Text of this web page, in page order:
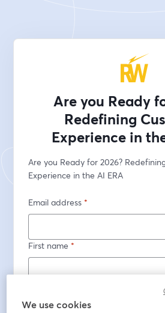
Are you Ready
Redefining
Experience in
Are you Ready for 2026?
Experience in the AI ERA
Email address *
First name *
We use cookies